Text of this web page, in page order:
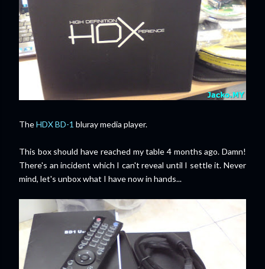
TheHDX BD-1 bluray media player.
This box should have reached my table 4 months ago. Damn!
There's an incident which I can't reveal until I settle it. Never
mind, let's unbox what I have now in hands...